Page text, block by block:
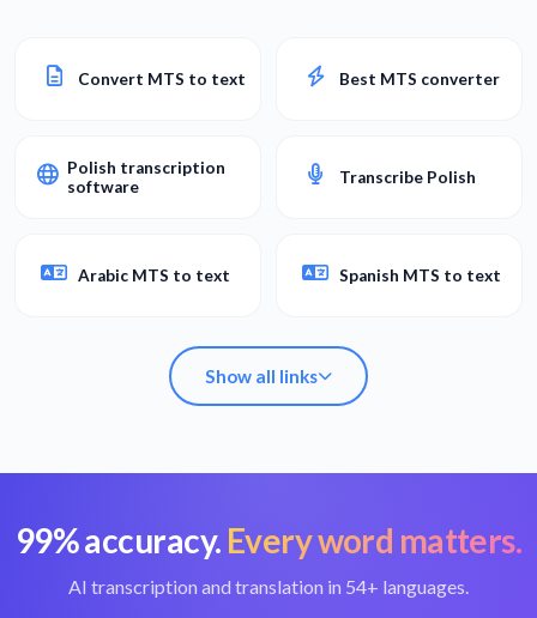
Convert MTS to text Best MTS converter
Polish transcription
software
Transcribe Polish
Arabic MTS to text Spanish MTS to text
Show all links
Convert MTS to text Best MTS converter
99% accuracy. Every word matters.
AI transcription and translation in 54+ languages.